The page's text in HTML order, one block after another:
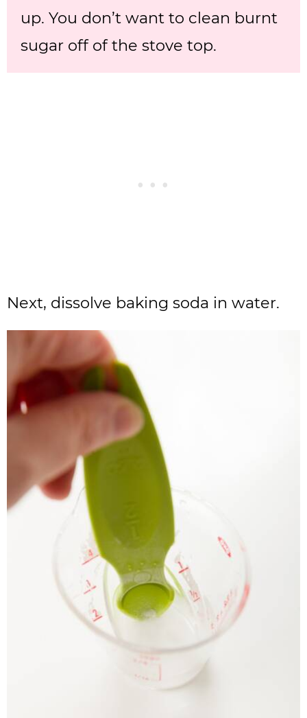
up. You don’t want to clean burnt
sugar off of the stove top.
Next, dissolve baking soda in water.